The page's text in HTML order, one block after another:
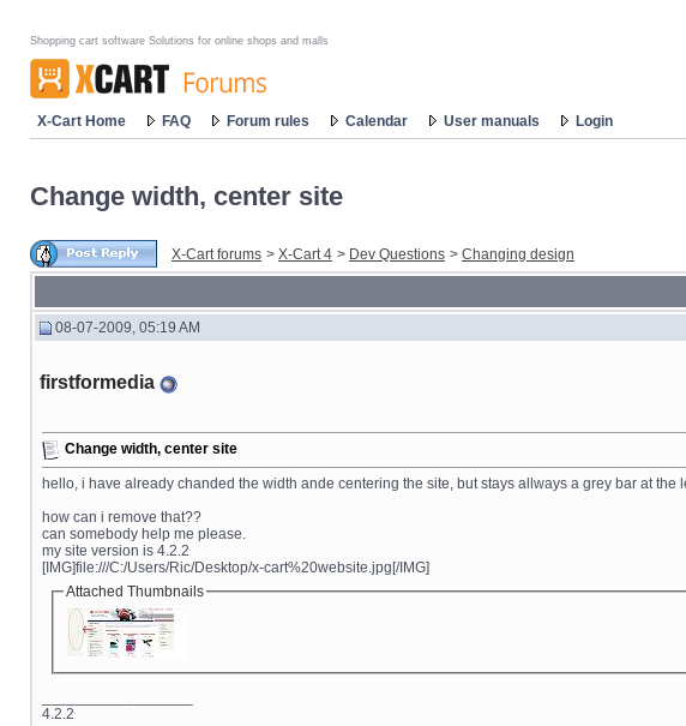
Shopping cart software Solutions for online shops and malls
X-Cart Home FAQ Forum rules Calendar User manuals Login
Change width, center site
X-Cart forums > X-Cart 4 > Dev Questions > Changing design
08-07-2009, 05:19 AM
firstformedia
Change width, center site
hello, i have already chanded the width ande centering the site, but stays allways a grey bar at the
how can i remove that??
can somebody help me please.
my site version is 4.2.2
[IMG]file:///C:/Users/Ric/Desktop/x-cart%20website.jpg[/IMG]
Attached Thumbnails
4.2.2